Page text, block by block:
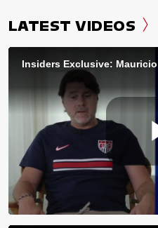
LATEST VIDEOS